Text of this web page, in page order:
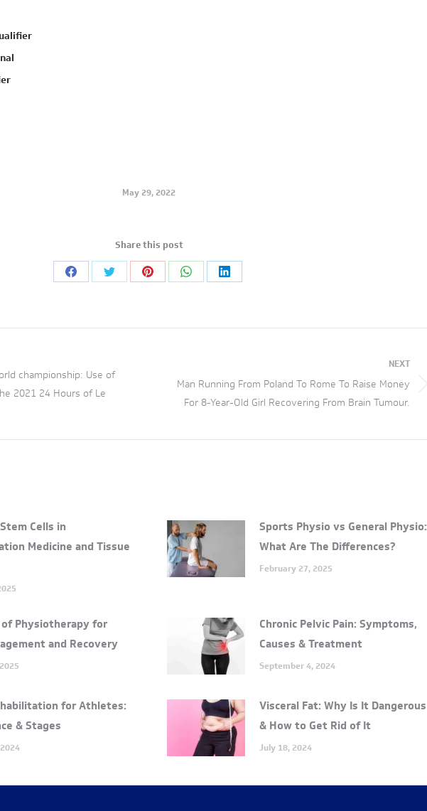
May 29, 2022
Share this post
Share
Facebook
Share
Twitter
Share
Pinterest
Share
WhatsApp
Share
LinkedIn
championship: Use of
2021 24 Hours of Le
NEXT
Man Running From Poland To Rome To Raise Money
For 8-Year-Old Girl Recovering From Brain Tumour.
Cells in
Medicine and Tissue
Sports Physio vs General Physio:
What Are The Differences?
February 27, 2025
Physiotherapy for
and Recovery
Chronic Pelvic Pain: Symptoms,
Causes & Treatment
September 4, 2024
for Athletes:
& Stages
Visceral Fat: Why Is It Dangerous
& How to Get Rid of It
July 18, 2024